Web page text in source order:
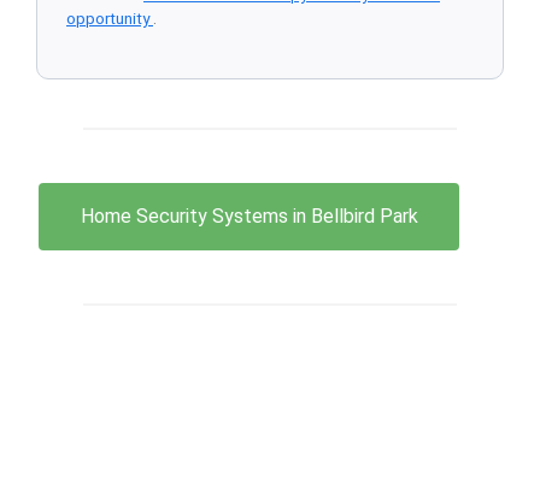
opportunity
Home Security Systems in Bellbird Park